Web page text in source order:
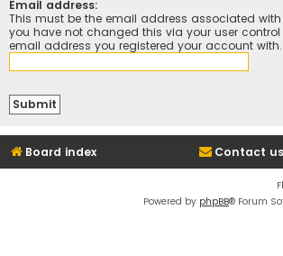
Email address:
This must be the email address associated
you have not changed this via your user
email address you registered your account with.
Board index Contact us
Powered by phpBB® Forum